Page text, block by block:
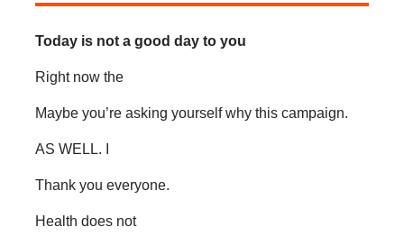
Today is not a good day to you
Right now the
Maybe you’re asking yourself why this campaign.
AS WELL. I
Thank you everyone.
Health does not